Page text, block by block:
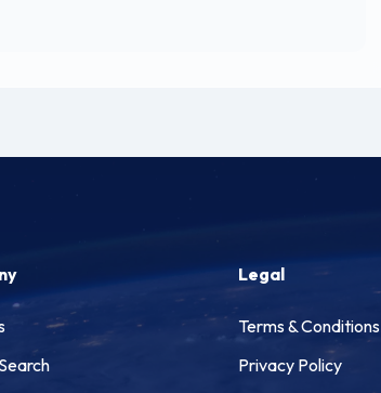
Legal
Terms & Conditions
Privacy Policy